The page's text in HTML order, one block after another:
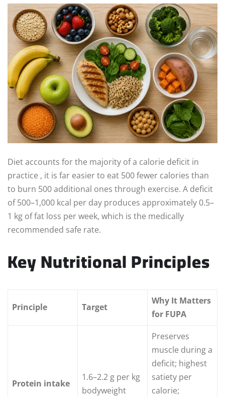
Diet accounts for the majority of a calorie deficit in
practice , it is far easier to eat 500 fewer calories than
to burn 500 additional ones through exercise. A deficit
of 500–1,000 kcal per day produces approximately 0.5–
1 kg of fat loss per week, which is the medically
recommended safe rate.
Key Nutritional Principles
Principle Target
Why It Matters
for FUPA
Protein intake
1.6–2.2 g per kg
bodyweight
Preserves
muscle during a
deficit; highest
satiety per
calorie;